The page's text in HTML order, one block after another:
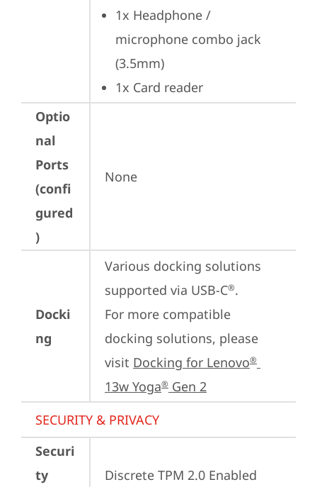
1x Headphone /
microphone combo jack
(3.5mm)
1x Card reader
Optio
nal
Ports
(confi
gured
)
None
Docki
ng
Various docking solutions
supported via USB-C®.
For more compatible
docking solutions, please
visit Docking for Lenovo®
13w Yoga® Gen 2
SECURITY & PRIVACY
Securi
ty
Discrete TPM 2.0 Enabled